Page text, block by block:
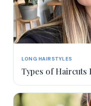
LONG HAIRSTYLES
Types of Haircuts